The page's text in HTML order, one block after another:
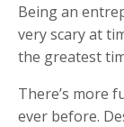
Being an
very scary at
the greatest
There’s more
ever before.